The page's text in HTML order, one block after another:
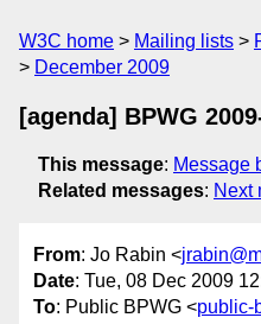
W3C home Mailing lists
December 2009
[agenda] BPWG
This message: Message
Related messages: Next
From: Jo Rabin <
Date: Tue, 08 Dec 2009
To: Public BPWG <public-